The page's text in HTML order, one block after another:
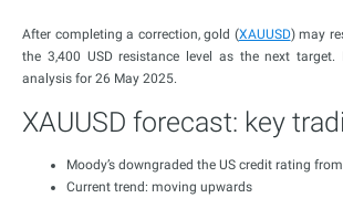
After completing a correction, gold (XAUUSD) may
the 3,400 USD resistance level as the next target.
analysis for 26 May 2025.
XAUUSD forecast: key
Moody’s downgraded the US credit rating
Current trend: moving upwards